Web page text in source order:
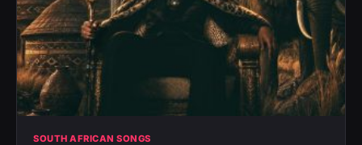
SOUTH AFRICAN SONGS